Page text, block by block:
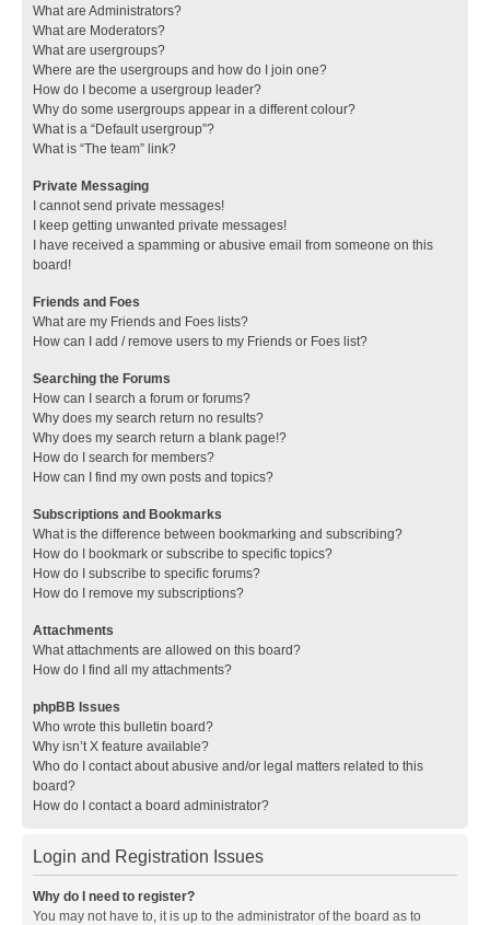
What are Administrators?
What are Moderators?
What are usergroups?
Where are the usergroups and how do I join one?
How do I become a usergroup leader?
Why do some usergroups appear in a different colour?
What is a “Default usergroup”?
What is “The team” link?
Private Messaging
I cannot send private messages!
I keep getting unwanted private messages!
I have received a spamming or abusive email from someone on this
board!
Friends and Foes
What are my Friends and Foes lists?
How can I add / remove users to my Friends or Foes list?
Searching the Forums
How can I search a forum or forums?
Why does my search return no results?
Why does my search return a blank page!?
How do I search for members?
How can I find my own posts and topics?
Subscriptions and Bookmarks
What is the difference between bookmarking and subscribing?
How do I bookmark or subscribe to specific topics?
How do I subscribe to specific forums?
How do I remove my subscriptions?
Attachments
What attachments are allowed on this board?
How do I find all my attachments?
phpBB Issues
Who wrote this bulletin board?
Why isn’t X feature available?
Who do I contact about abusive and/or legal matters related to this
board?
How do I contact a board administrator?
Login and Registration Issues
Why do I need to register?
You may not have to, it is up to the administrator of the board as to